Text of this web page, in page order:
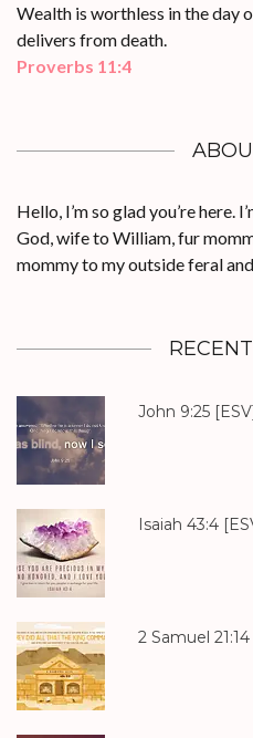
Wealth is worthless in the day
delivers from death.
Proverbs 11:4
Hello, I’m so glad you’re here.
God, wife to William, fur
mommy to my outside feral
John 9:25
Isaiah 43:4
2 Samuel 21:14